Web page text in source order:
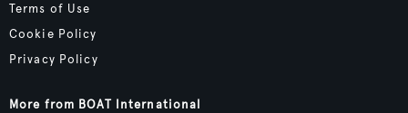
Terms of Use
Cookie Policy
Privacy Policy
More from BOAT International